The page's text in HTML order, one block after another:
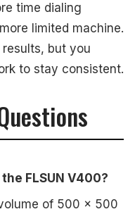
time dialing
limited machine.
but you
to stay consistent.
FLSUN V400?
of 500 x 500